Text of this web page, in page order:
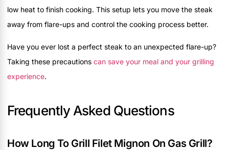
low heat to finish cooking. This setup lets you move the steak
away from flare-ups and control the cooking process better.
Have you ever lost a perfect steak to an unexpected flare-up?
Taking these precautions can save your meal and your grilling
experience.
Frequently Asked Questions
How Long To Grill Filet Mignon On Gas Grill?